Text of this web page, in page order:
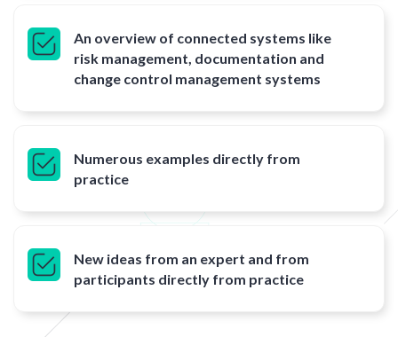
An overview of connected systems like
risk management, documentation and
change control management systems
Numerous examples directly from
practice
New ideas from an expert and from
participants directly from practice